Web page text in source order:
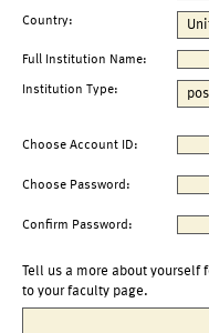
Country:
Full Institution Name:
Institution Type:
Choose Account ID:
Choose Password:
Confirm Password:
Tell us a more about
to your faculty page.